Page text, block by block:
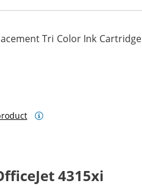
Tri Color Ink Cartridge
4315xi